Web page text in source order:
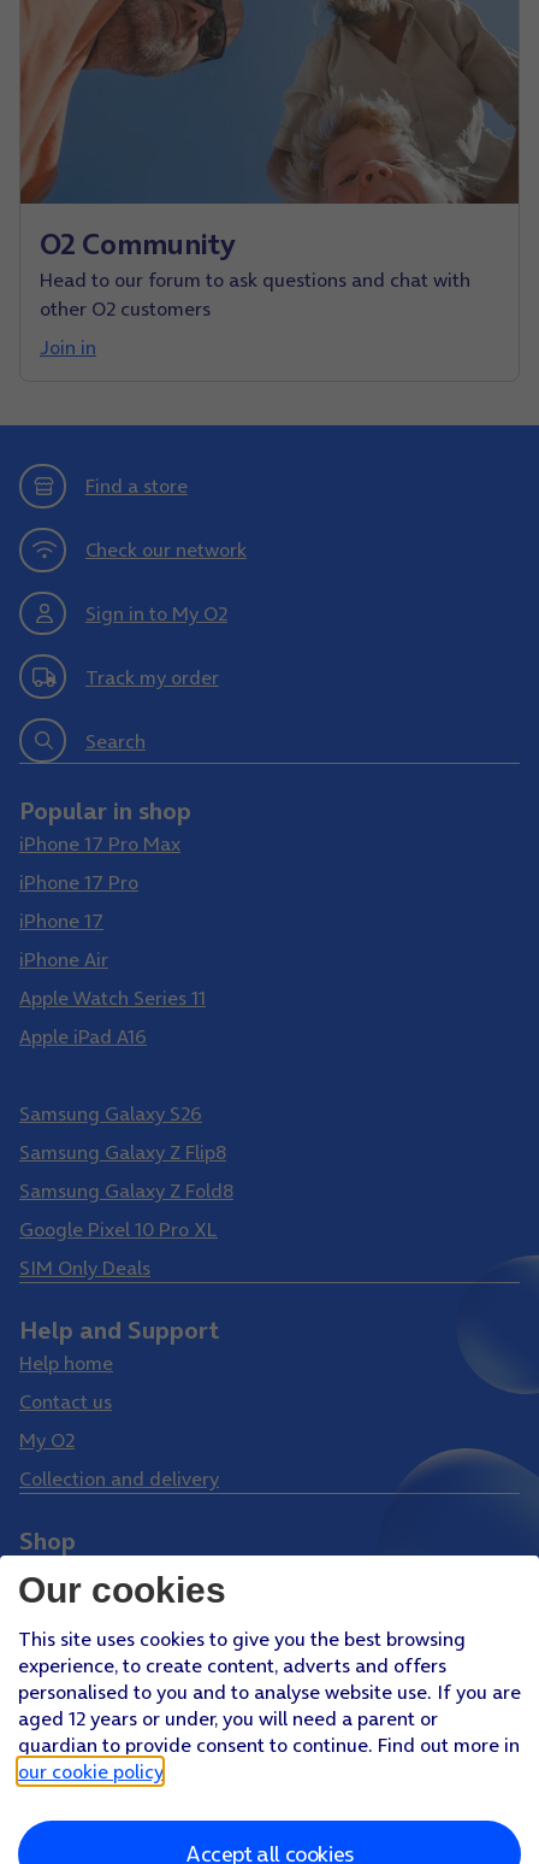
O2 Community
Head to our forum to ask questions and chat with
other O2 customers
Join in
Find a store
Check our network
Sign in to My O2
Track my order
Search
Popular in shop
iPhone 17 Pro Max
iPhone 17 Pro
iPhone 17
iPhone Air
Apple Watch Series 11
Apple iPad A16
Samsung Galaxy S26
Samsung Galaxy Z Flip8
Samsung Galaxy Z Fold8
Google Pixel 10 Pro XL
SIM Only Deals
Help and Support
Help home
Contact us
My O2
Collection and delivery
Shop
Phones
Pay Monthly SIM
Pay As You Go SIM
Virgin Media O2 Joint Venture
FacebookYoutube
X Instagram
Our cookies
This site uses cookies to give you the best browsing
experience, to create content, adverts and offers
personalised to you and to analyse website use. If you are
aged 12 years or under, you will need a parent or
guardian to provide consent to continue. Find out more in
our cookie policy
Accept all cookies